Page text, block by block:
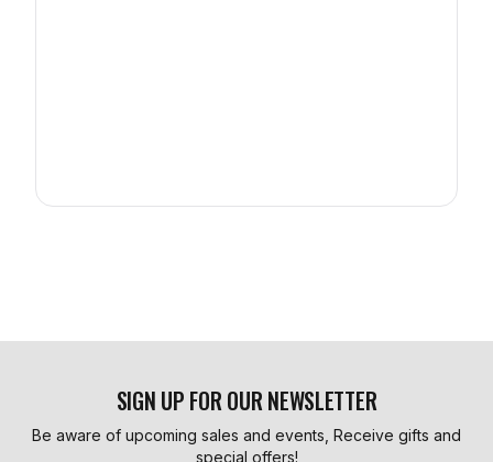
SIGN UP FOR OUR NEWSLETTER
Be aware of upcoming sales and events, Receive gifts and
special offers!